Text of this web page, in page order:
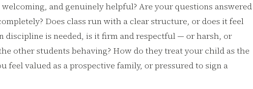
and genuinely helpful? Are your questions answered
Does class run with a clear structure, or does it feel
discipline is needed, is it firm and respectful — or harsh, or
other students behaving? How do they treat your child as the
feel valued as a prospective family, or pressured to sign a